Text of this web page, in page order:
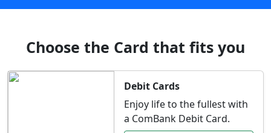
Choose the Card that fits you
Debit Cards
Enjoy life to the fullest with
a ComBank Debit Card.